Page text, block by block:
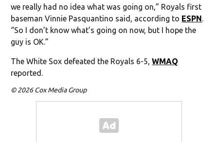
we really had no idea what was going on,” Royals first
baseman Vinnie Pasquantino said, according to ESPN.
“So I don’t know what’s going on now, but I hope the
guy is OK.”
The White Sox defeated the Royals 6-5,WMAQ
reported.
© 2026 Cox Media Group